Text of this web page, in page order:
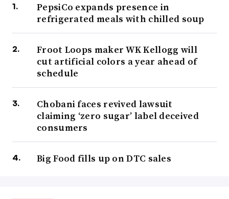
PepsiCo expands presence in
refrigerated meals with chilled soup
Froot Loops maker WK Kellogg will
cut artificial colors a year ahead of
schedule
Chobani faces revived lawsuit
claiming ‘zero sugar’ label deceived
consumers
Big Food fills up on DTC sales